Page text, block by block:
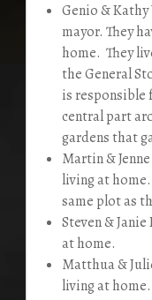
Genio &
mayor. They
home. They
the General
is responsible
central part
gardens that
Martin &
living at
same plot as
Steven &
at home.
Matthua &
living at home.